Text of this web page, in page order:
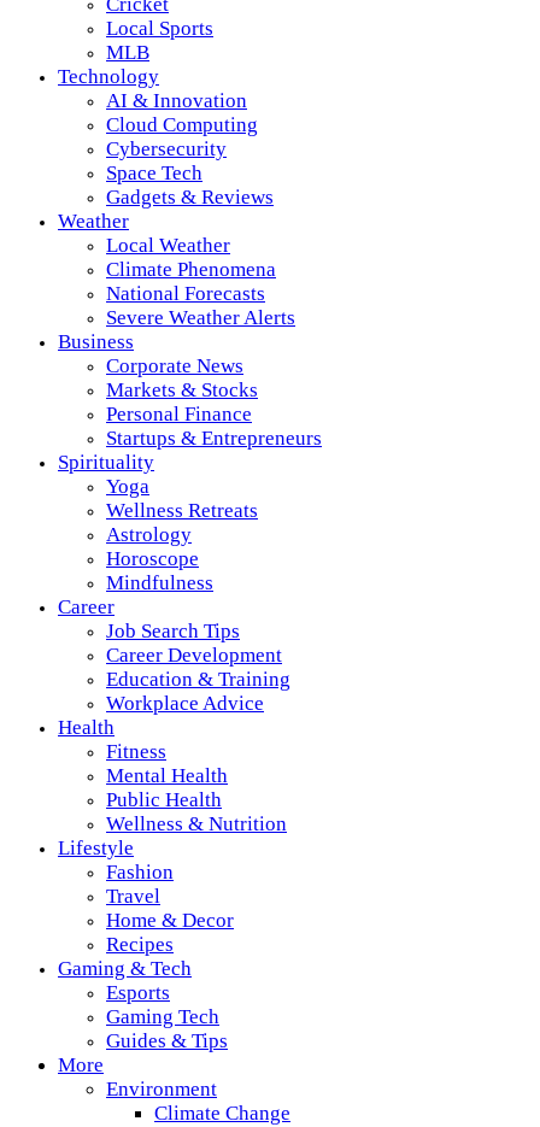
Cricket
Local Sports
MLB
Technology
AI & Innovation
Cloud Computing
Cybersecurity
Space Tech
Gadgets & Reviews
Weather
Local Weather
Climate Phenomena
National Forecasts
Severe Weather Alerts
Business
Corporate News
Markets & Stocks
Personal Finance
Startups & Entrepreneurs
Spirituality
Yoga
Wellness Retreats
Astrology
Horoscope
Mindfulness
Career
Job Search Tips
Career Development
Education & Training
Workplace Advice
Health
Fitness
Mental Health
Public Health
Wellness & Nutrition
Lifestyle
Fashion
Travel
Home & Decor
Recipes
Gaming & Tech
Esports
Gaming Tech
Guides & Tips
More
Environment
Climate Change